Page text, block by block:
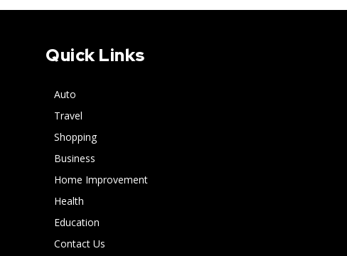
Quick Links
Auto
Travel
Shopping
Business
Home Improvement
Health
Education
Contact Us